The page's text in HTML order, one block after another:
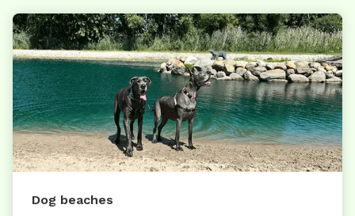
Dog beaches